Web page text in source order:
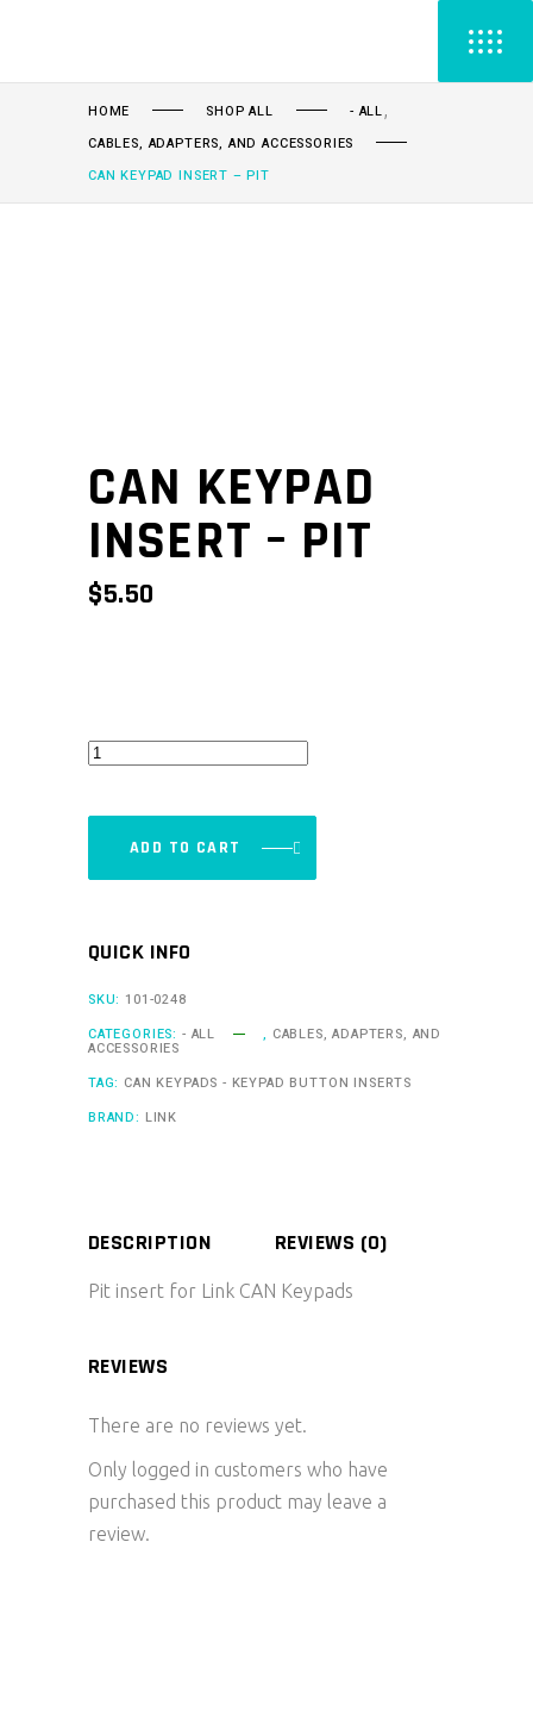
HOME SHOP ALL - ALL,
CABLES, ADAPTERS, AND ACCESSORIES
CAN KEYPAD INSERT – PIT
CAN KEYPAD
INSERT – PIT
$5.50
CAN
Insert
Pit
ADD TO CART
QUICK INFO
SKU: 101-0248
CATEGORIES: - ALL , CABLES, ADAPTERS, AND
ACCESSORIES
TAG: CAN KEYPADS - KEYPAD BUTTON INSERTS
BRAND: LINK
DESCRIPTION REVIEWS (0)
Pit insert for Link CAN Keypads
REVIEWS
There are no reviews yet.
Only logged in customers who have
purchased this product may leave a
review.